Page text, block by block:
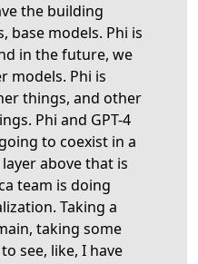
the building
base models. Phi is
in the future, we
models. Phi is
things, and other
Phi and GPT-4
to coexist in a
above that is
team is doing
Taking a
taking some
see, like, I have